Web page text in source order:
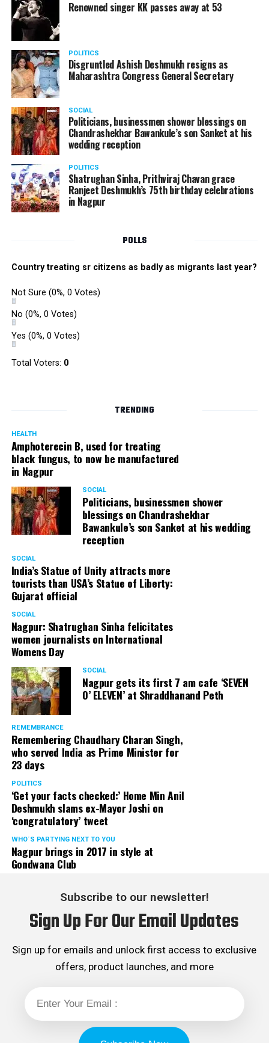
Renowned singer KK passes away at 53
POLITICS
Disgruntled Ashish Deshmukh resigns as
Maharashtra Congress General Secretary
SOCIAL
Politicians, businessmen shower blessings on
Chandrashekhar Bawankule’s son Sanket at his
wedding reception
POLITICS
Shatrughan Sinha, Prithviraj Chavan grace
Ranjeet Deshmukh’s 75th birthday celebrations
in Nagpur
POLLS
Country treating sr citizens as badly as migrants last year?
Not Sure (0%, 0 Votes)
No (0%, 0 Votes)
Yes (0%, 0 Votes)
Total Voters: 0
TRENDING
HEALTH
Amphoterecin B, used for treating
black fungus, to now be manufactured
in Nagpur
SOCIAL
Politicians, businessmen shower
blessings on Chandrashekhar
Bawankule’s son Sanket at his wedding
reception
SOCIAL
India’s Statue of Unity attracts more
tourists than USA’s Statue of Liberty:
Gujarat official
SOCIAL
Nagpur: Shatrughan Sinha felicitates
women journalists on International
Womens Day
SOCIAL
Nagpur gets its first 7 am cafe ‘SEVEN
O’ ELEVEN’ at Shraddhanand Peth
REMEMBRANCE
Remembering Chaudhary Charan Singh,
who served India as Prime Minister for
23 days
POLITICS
‘Get your facts checked:’ Home Min Anil
Deshmukh slams ex-Mayor Joshi on
‘congratulatory’ tweet
WHO´S PARTYING NEXT TO YOU
Nagpur brings in 2017 in style at
Gondwana Club
Subscribe to our newsletter!
Sign Up For Our Email Updates
Sign up for emails and unlock first access to exclusive
offers, product launches, and more